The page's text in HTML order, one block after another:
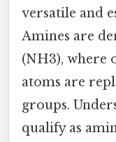
versatile and
Amines are
(NH3), where
atoms are
groups.
qualify as